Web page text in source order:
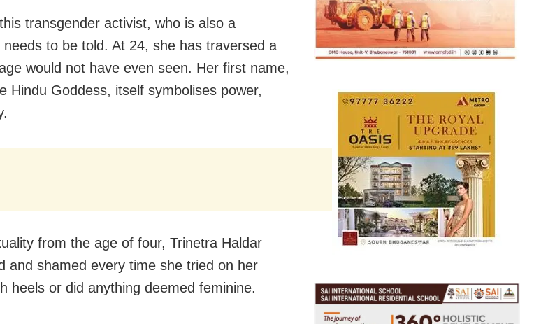
transgender activist, who is also a
to be told. At 24, she has traversed a
would not have even seen. Her first name,
Hindu Goddess, itself symbolises power,
from the age of four, Trinetra Haldar
and shamed every time she tried on her
heels or did anything deemed feminine.